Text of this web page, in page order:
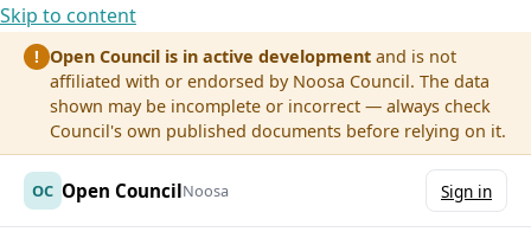
Skip to content
! Open Council is in active development and is not
affiliated with or endorsed by Noosa Council. The data
shown may be incomplete or incorrect — always check
Council's own published documents before relying on it.
OC Open CouncilNoosa Sign in